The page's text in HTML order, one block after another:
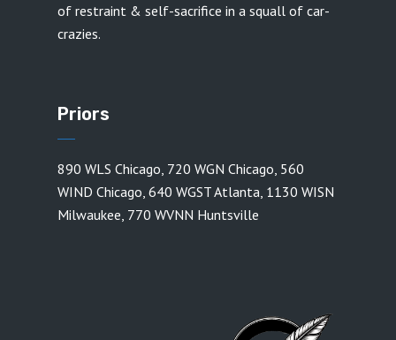
of restraint & self-sacrifice in a squall of car-
crazies.
Priors
890 WLS Chicago 720 WGN Chicago 560
WIND Chicago 640 WGST Atlanta 1130 WISN
Milwaukee 770 WVNN Huntsville